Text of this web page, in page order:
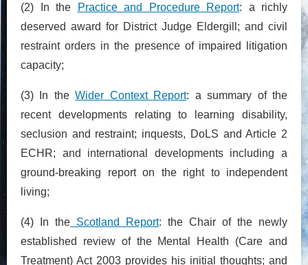
(2) In the Practice and Procedure Report: a richly
deserved award for District Judge Eldergill; and civil
restraint orders in the presence of impaired litigation
capacity;
(3) In theWider Context Report: a summary of the
recent developments relating to learning disability,
seclusion and restraint; inquests, DoLS and Article 2
ECHR; and international developments including a
ground-breaking report on the right to independent
living;
(4) In the Scotland Report: the Chair of the newly
established review of the Mental Health (Care and
Treatment) Act 2003 provides his initial thoughts; and